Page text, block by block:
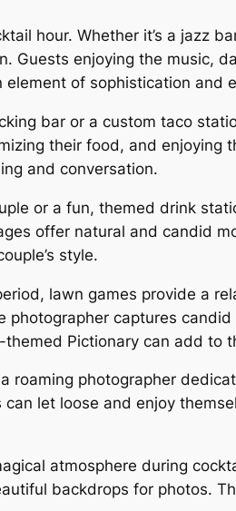
hour. Whether it’s a jazz
Guests enjoying the music,
of sophistication and
bar or a custom taco
their food, and enjoying
and conversation.
or a fun, themed drink
offer natural and candid
style.
lawn games provide a
captures
Pictionary can add to
roaming photographer
let loose and enjoy
atmosphere during
backdrops for photos.